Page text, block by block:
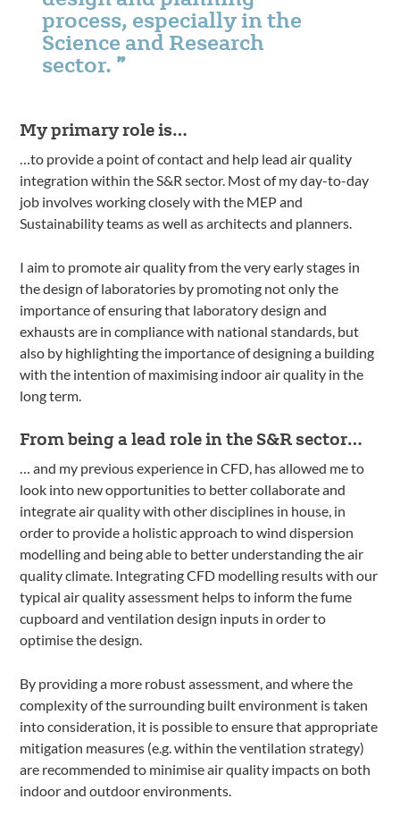
process, especially in the
Science and Research
sector.
My primary role is…
…to provide a point of contact and help lead air quality
integration within the S&R sector. Most of my day-to-day
job involves working closely with the MEP and
Sustainability teams as well as architects and planners.
I aim to promote air quality from the very early stages in
the design of laboratories by promoting not only the
importance of ensuring that laboratory design and
exhausts are in compliance with national standards, but
also by highlighting the importance of designing a building
with the intention of maximising indoor air quality in the
long term.
From being a lead role in the S&R sector…
… and my previous experience in CFD, has allowed me to
look into new opportunities to better collaborate and
integrate air quality with other disciplines in house, in
order to provide a holistic approach to wind dispersion
modelling and being able to better understanding the air
quality climate. Integrating CFD modelling results with our
typical air quality assessment helps to inform the fume
cupboard and ventilation design inputs in order to
optimise the design.
By providing a more robust assessment, and where the
complexity of the surrounding built environment is taken
into consideration, it is possible to ensure that appropriate
mitigation measures (e.g. within the ventilation strategy)
are recommended to minimise air quality impacts on both
indoor and outdoor environments.